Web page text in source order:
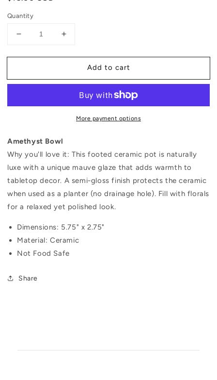
Quantity
Decrease
for
Bowl
Increase
for
Amethyst
Bowl
Add to cart
More payment options
Amethyst Bowl
Why you'll love it: This footed ceramic pot is naturally
luxe with a unique mauve glaze that adds warmth to
tabletop decor. A semi-gloss finish protects the ceramic
when used as a planter (no drainage hole). Fill with florals
for a relaxed yet polished look.
Dimensions: 5.75" x 2.75"
Material: Ceramic
Not Food Safe
Share